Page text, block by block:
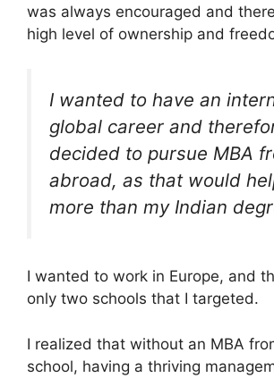
was always encouraged and
high level of ownership and
I wanted to have an
global career and
decided to pursue MBA
abroad, as that would
more than my Indian
I wanted to work in Europe, and
only two schools that I targeted.
I realized that without an MBA
school, having a thriving